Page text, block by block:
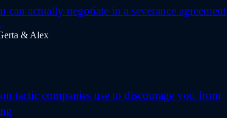
can actually negotiate in a severance agreement
& Alex
tactic companies use to discourage you from